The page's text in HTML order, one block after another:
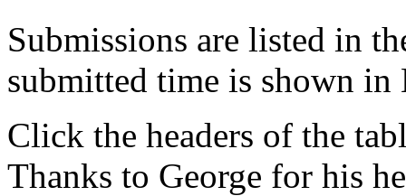
Submissions are listed in
submitted time is shown
Click the headers of the
Thanks to George for his